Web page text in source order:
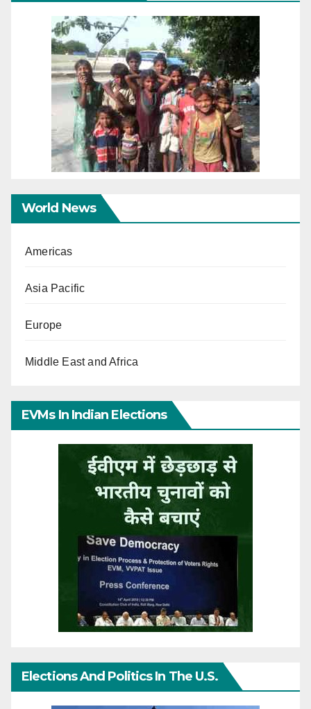
World News
Americas
Asia Pacific
Europe
Middle East and Africa
EVMs In Indian Elections
Elections And Politics In The U.S.